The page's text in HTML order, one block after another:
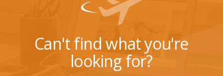
Can't find what you're
looking for?